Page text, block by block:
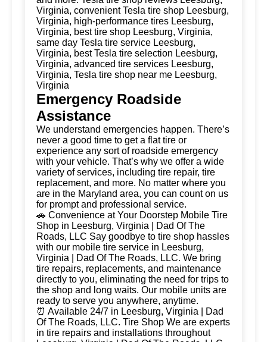
Virginia, convenient Tesla tire shop Leesburg,
Virginia, high-performance tires Leesburg,
Virginia, best tire shop Leesburg, Virginia,
same day Tesla tire service Leesburg,
Virginia, best Tesla tire selection Leesburg,
Virginia, advanced tire services Leesburg,
Virginia, Tesla tire shop near me Leesburg,
Virginia
Emergency Roadside
Assistance
We understand emergencies happen. There’s
never a good time to get a flat tire or
experience any sort of roadside emergency
with your vehicle. That’s why we offer a wide
variety of services, including tire repair, tire
replacement, and more. No matter where you
are in the Maryland area, you can count on us
for prompt and professional service.
🚗 Convenience at Your Doorstep Mobile Tire
Shop in Leesburg, Virginia | Dad Of The
Roads, LLC Say goodbye to tire shop hassles
with our mobile tire service in Leesburg,
Virginia | Dad Of The Roads, LLC. We bring
tire repairs, replacements, and maintenance
directly to you, eliminating the need for trips to
the shop and long waits. Our mobile units are
ready to serve you anywhere, anytime.
⏰ Available 24/7 in Leesburg, Virginia | Dad
Of The Roads, LLC. Tire Shop We are experts
in tire repairs and installations throughout